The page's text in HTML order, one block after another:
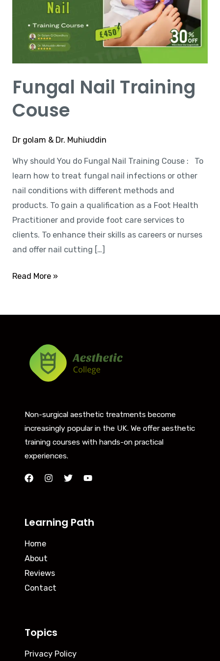
Fungal Nail Training
Couse
Dr golam & Dr. Muhiuddin
Why should You do Fungal Nail Training Couse : To
learn how to treat fungal nail infections or other
nail conditions with different methods and
products. To gain a qualification as a Foot Health
Practitioner and provide foot care services to
clients. To enhance their skills as careers or nurses
and offer nail cutting […]
Read More »
Non-surgical aesthetic treatments become
increasingly popular in the UK. We offer aesthetic
training courses with hands-on practical
experiences.
Learning Path
Home
About
Reviews
Contact
Topics
Privacy Policy